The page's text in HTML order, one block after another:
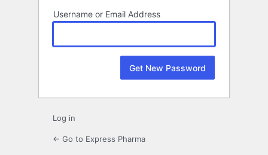
Username or Email Address
Log in
← Go to Express Pharma